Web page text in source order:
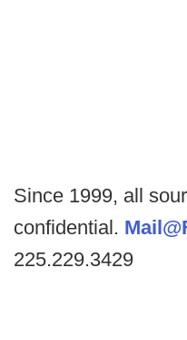
Since 1999, all
confidential.
225.229.3429